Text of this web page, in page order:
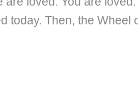
today. Then, the Wheel